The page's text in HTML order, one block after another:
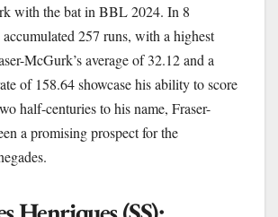
with the bat in BBL 2024. In 8
257 runs, with a highest
McGurk’s average of 32.12 and a
of 158.64 showcase his ability to score
half-centuries to his name, Fraser-
a promising prospect for the